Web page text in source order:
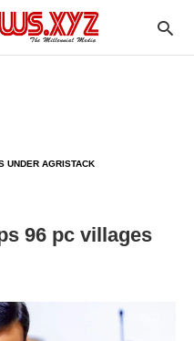
UNDER AGRISTACK
96 pc villages